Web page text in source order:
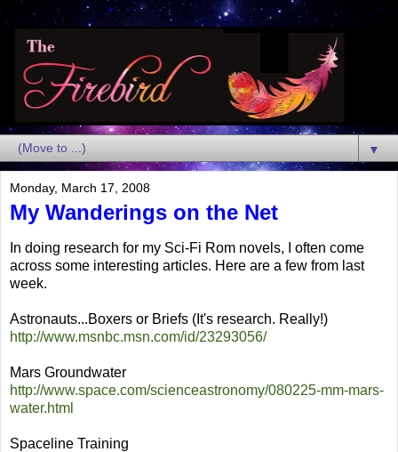
▼
Monday, March 17, 2008
My Wanderings on the Net
In doing research for my Sci-Fi Rom novels, I often come
across some interesting articles. Here are a few from last
week.
Astronauts...Boxers or Briefs (It's research. Really!)
http://www.msnbc.msn.com/id/23293056/
Mars Groundwater
http://www.space.com/scienceastronomy/080225-mm-mars-
water.html
Spaceline Training